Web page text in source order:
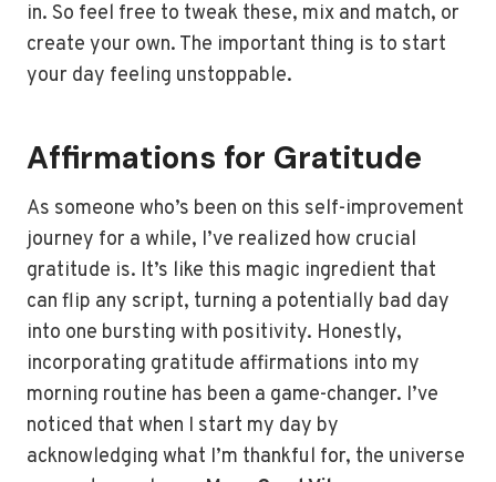
in. So feel free to tweak these, mix and match, or
create your own. The important thing is to start
your day feeling unstoppable.
Affirmations for Gratitude
As someone who’s been on this self-improvement
journey for a while, I’ve realized how crucial
gratitude is. It’s like this magic ingredient that
can flip any script, turning a potentially bad day
into one bursting with positivity. Honestly,
incorporating gratitude affirmations into my
morning routine has been a game-changer. I’ve
noticed that when I start my day by
acknowledging what I’m thankful for, the universe